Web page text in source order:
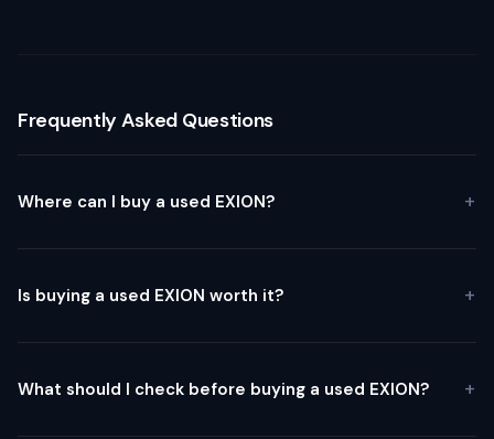
Frequently Asked Questions
Where can I buy a used EXION?
Is buying a used EXION worth it?
What should I check before buying a used EXION?